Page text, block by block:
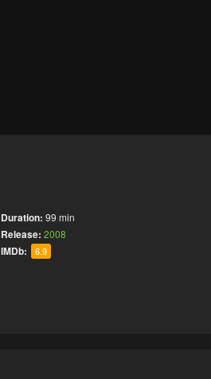
Duration: 99 min
Release: 2008
IMDb: 6.9